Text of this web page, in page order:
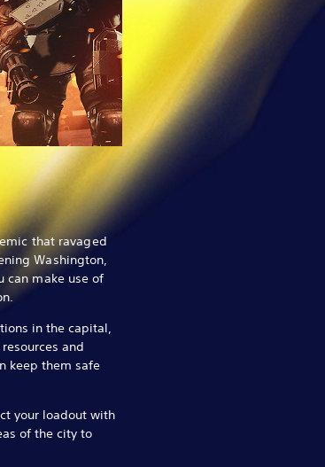
that ravaged
Washington,
can make use of
in the capital,
and
keep them safe
your loadout with
of the city to